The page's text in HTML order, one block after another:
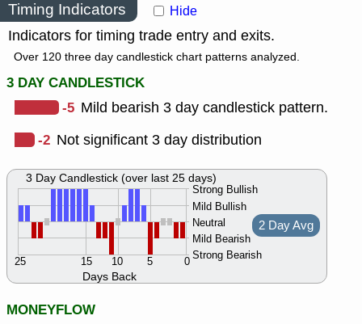
Timing Indicators Hide
Indicators for timing trade entry and exits.
Over 120 three day candlestick chart patterns analyzed.
3 DAY CANDLESTICK
-5 Mild bearish 3 day candlestick pattern.
-2 Not significant 3 day distribution
Days Back
Strong Bullish
Mild Bullish
Neutral
Mild Bearish
Strong Bearish
0
5
10
15
25
2 Day Avg
3 Day Candlestick (over last 25 days)
MONEYFLOW